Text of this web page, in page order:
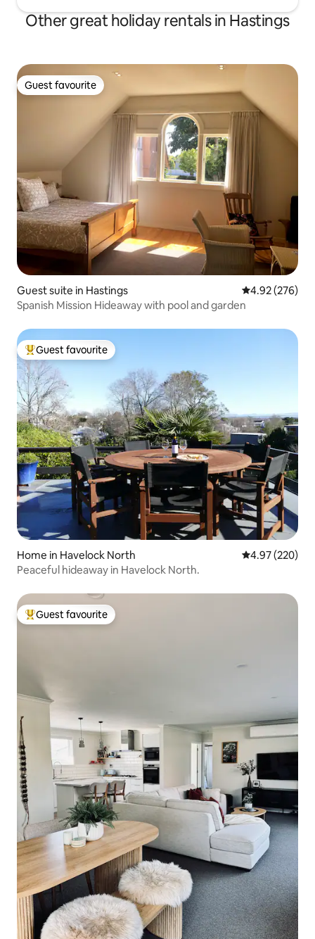
Other great holiday rentals in Hastings
Guest favourite
Guest favourite
Guest suite in Hastings 4.92 out of 5
4.92 (276)
Spanish Mission Hideaway with pool and garden
Top guest favourite
Guest favourite
Home in Havelock North 4.97 out of 5
4.97 (220)
Peaceful hideaway in Havelock North.
Top guest favourite
Guest favourite